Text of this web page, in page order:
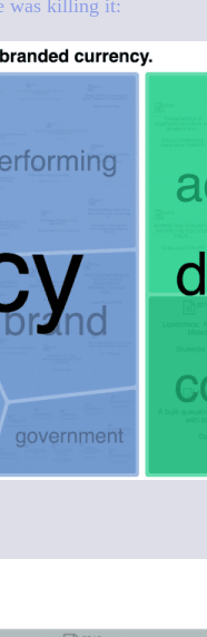
was killing it: